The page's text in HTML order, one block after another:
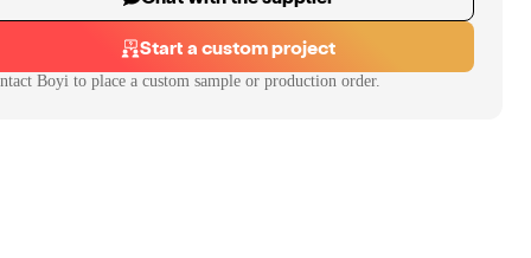
Start a custom project
Boyi to place a custom sample or production order.